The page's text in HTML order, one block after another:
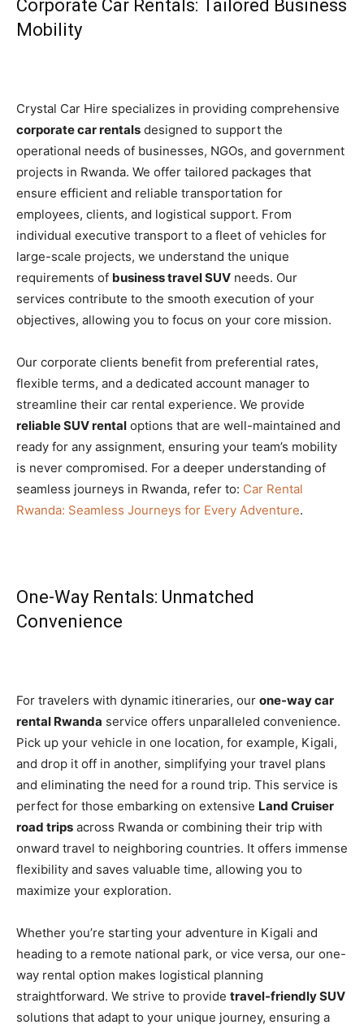
Corporate Car Rentals: Tailored Business
Mobility
Crystal Car Hire specializes in providing comprehensive
corporate car rentals designed to support the
operational needs of businesses, NGOs, and government
projects in Rwanda. We offer tailored packages that
ensure efficient and reliable transportation for
employees, clients, and logistical support. From
individual executive transport to a fleet of vehicles for
large-scale projects, we understand the unique
requirements of business travel SUV needs. Our
services contribute to the smooth execution of your
objectives, allowing you to focus on your core mission.
Our corporate clients benefit from preferential rates,
flexible terms, and a dedicated account manager to
streamline their car rental experience. We provide
reliable SUV rental options that are well-maintained and
ready for any assignment, ensuring your team’s mobility
is never compromised. For a deeper understanding of
seamless journeys in Rwanda, refer to: Car Rental
Rwanda: Seamless Journeys for Every Adventure.
One-Way Rentals: Unmatched
Convenience
For travelers with dynamic itineraries, our one-way car
rental Rwanda service offers unparalleled convenience.
Pick up your vehicle in one location, for example, Kigali,
and drop it off in another, simplifying your travel plans
and eliminating the need for a round trip. This service is
perfect for those embarking on extensive Land Cruiser
road trips across Rwanda or combining their trip with
onward travel to neighboring countries. It offers immense
flexibility and saves valuable time, allowing you to
maximize your exploration.
Whether you’re starting your adventure in Kigali and
heading to a remote national park, or vice versa, our one-
way rental option makes logistical planning
straightforward. We strive to provide travel-friendly SUV
solutions that adapt to your unique journey, ensuring a